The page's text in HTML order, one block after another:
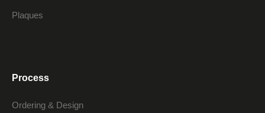
Plaques
Process
Ordering & Design